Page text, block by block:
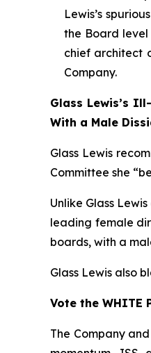
Lewis’s
the Board
chief architect
Company.
Glass Lewis’s
With a Male
Glass Lewis
Committee she
Unlike Glass
leading female
boards, with a
Glass Lewis also
Vote the WHITE
The Company